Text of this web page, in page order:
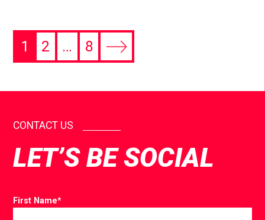
1 2 … 8
CONTACT US
LET’S BE SOCIAL
First Name*